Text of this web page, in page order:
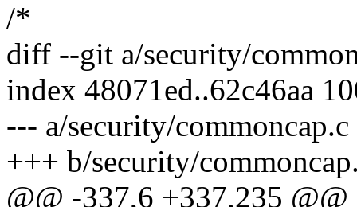
/*
diff --git a/security/
index 48071ed..62c46aa
--- a/security/commoncap.c
+++ b/security/
@@ -337,6 +337,235